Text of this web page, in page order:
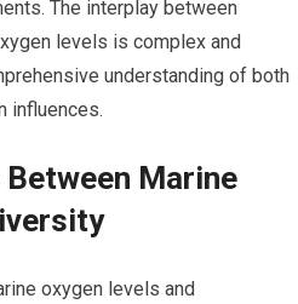
The interplay between
levels is complex and
understanding of both
influences.
Marine
oxygen levels and